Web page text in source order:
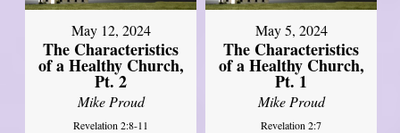
May 12, 2024
The Characteristics
of a Healthy Church,
Pt. 2
Mike Proud
Revelation 2:8-11
May 5, 2024
The Characteristics
of a Healthy Church,
Pt. 1
Mike Proud
Revelation 2:7